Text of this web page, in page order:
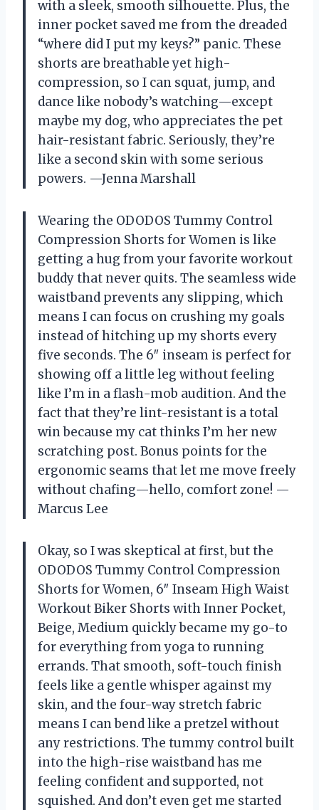
with a sleek, smooth silhouette. Plus, the
inner pocket saved me from the dreaded
“where did I put my keys?” panic. These
shorts are breathable yet high-
compression, so I can squat, jump, and
dance like nobody’s watching—except
maybe my dog, who appreciates the pet
hair-resistant fabric. Seriously, they’re
like a second skin with some serious
powers. —Jenna Marshall
Wearing the ODODOS Tummy Control
Compression Shorts for Women is like
getting a hug from your favorite workout
buddy that never quits. The seamless wide
waistband prevents any slipping, which
means I can focus on crushing my goals
instead of hitching up my shorts every
five seconds. The 6″ inseam is perfect for
showing off a little leg without feeling
like I’m in a flash-mob audition. And the
fact that they’re lint-resistant is a total
win because my cat thinks I’m her new
scratching post. Bonus points for the
ergonomic seams that let me move freely
without chafing—hello, comfort zone! —
Marcus Lee
Okay, so I was skeptical at first, but the
ODODOS Tummy Control Compression
Shorts for Women, 6″ Inseam High Waist
Workout Biker Shorts with Inner Pocket,
Beige, Medium quickly became my go-to
for everything from yoga to running
errands. That smooth, soft-touch finish
feels like a gentle whisper against my
skin, and the four-way stretch fabric
means I can bend like a pretzel without
any restrictions. The tummy control built
into the high-rise waistband has me
feeling confident and supported, not
squished. And don’t even get me started